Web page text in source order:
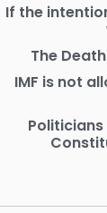
If the
The
IMF is not